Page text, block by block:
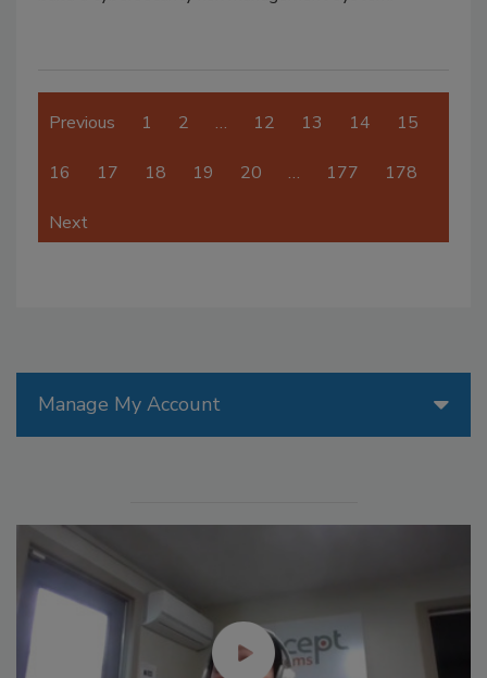
Previous 1 2 … 12 13 14 15
16 17 18 19 20 … 177 178
Next
Manage My Account